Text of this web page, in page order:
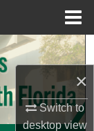
×
Switch to
desktopview